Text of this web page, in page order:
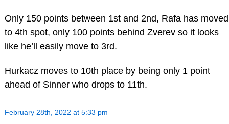
Only 150 points between 1st and 2nd, Rafa has moved
to 4th spot, only 100 points behind Zverev so it looks
like he’ll easily move to 3rd.
Hurkacz moves to 10th place by being only 1 point
ahead of Sinner who drops to 11th.
February 28th, 2022 at 5:33 pm